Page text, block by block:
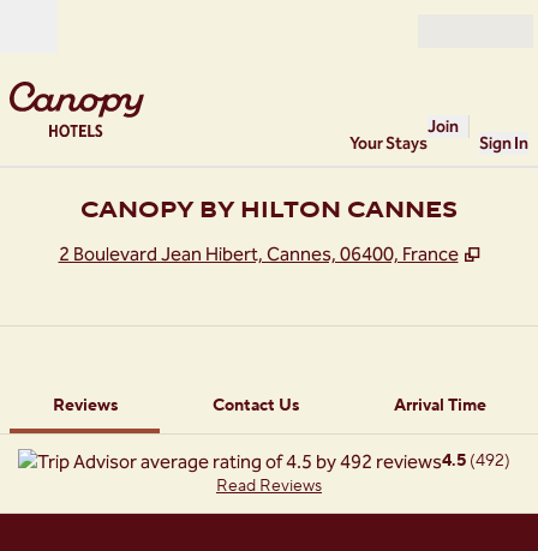
Your Stays
Join
Sign In
CANOPY BY HILTON CANNES
2 Boulevard Jean Hibert, Cannes, 06400, France ,
Reviews Contact Us
Arrival Time
4.5 (492)
Read Reviews